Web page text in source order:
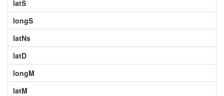
latS
longS
latNs
latD
longM
latM